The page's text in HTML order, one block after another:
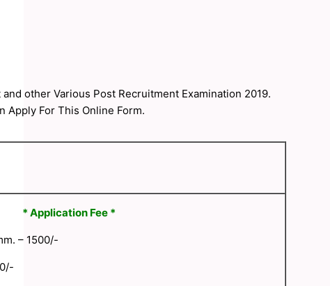
other Various Post Recruitment Examination 2019.
Apply For This Online Form.
* Application Fee *
– 1500/-